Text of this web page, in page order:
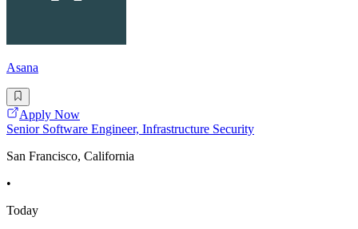
Asana
Apply Now
Senior Software Engineer, Infrastructure Security
San Francisco, California
•
Today